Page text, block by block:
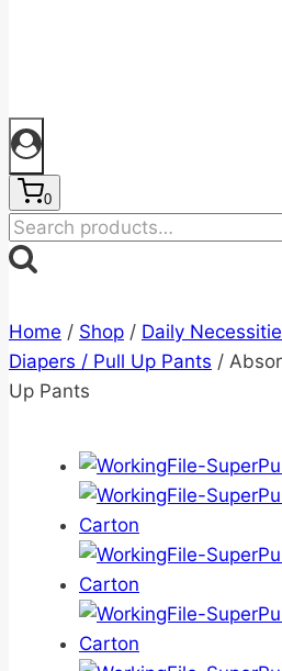
0
Search
for:
Home / Shop / Daily
Diapers / Pull Up Pants /
Up Pants